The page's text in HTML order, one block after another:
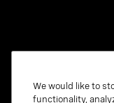
We would like to
functionality,